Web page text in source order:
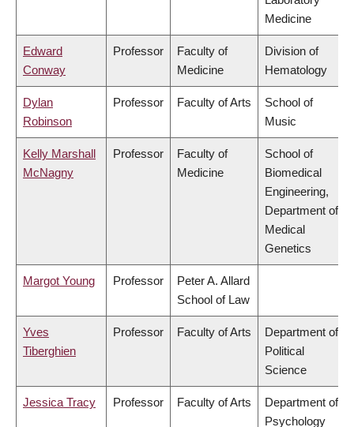
Medicine
Edward
Conway
Professor
Faculty of
Medicine
Division of
Hematology
Dylan
Robinson
Professor Faculty of Arts
School of
Music
Kelly Marshall
McNagny
Professor
Faculty of
Medicine
School of
Biomedical
Engineering,
Department of
Medical
Genetics
Margot Young Professor
Peter A. Allard
School of Law
Yves
Tiberghien
Professor Faculty of Arts
Department of
Political
Science
Jessica Tracy Professor Faculty of Arts
Department of
Psychology